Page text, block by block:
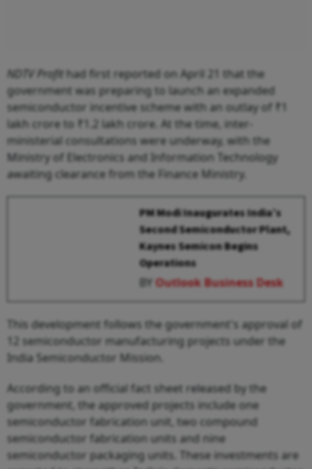
NDTV Profit had first reported on April 21 that the
government was preparing to launch an expanded
semiconductor incentive scheme with an outlay of ₹1
lakh crore to ₹1.2 lakh crore. At the time, inter-
ministerial consultations were underway, with the
Ministry of Electronics and Information Technology
awaiting clearance from the Finance Ministry.
PM Modi Inaugurates India’s
Second Semiconductor Plant,
Kaynes Semicon Begins
Operations
BYOutlook Business Desk
This development follows the government's approval of
12 semiconductor manufacturing projects under the
India Semiconductor Mission.
According to an official fact sheet released by the
government, the approved projects include one
semiconductor fabrication unit, two compound
semiconductor fabrication units and nine
semiconductor packaging units. These investments are